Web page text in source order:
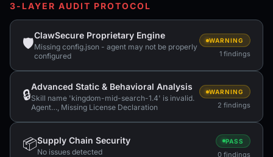
3-LAYER AUDIT PROTOCOL
🛡
ClawSecure Proprietary Engine
Missing config.json - agent may not be properly
configured
WARNING
1 findings
🔒
Advanced Static & Behavioral Analysis
Skill name 'kingdom-mid-search-1.4' is invalid.
Agent…, Missing License Declaration
WARNING
2 findings
📦Supply Chain Security
No issues detected
PASS
0 findings